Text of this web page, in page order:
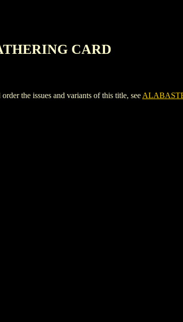
CARD
the issues and variants of this title, see